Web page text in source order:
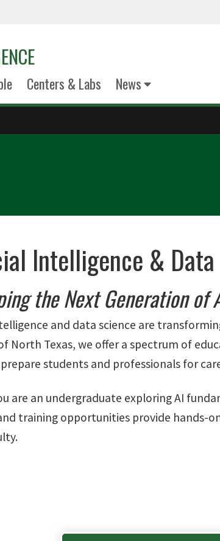
Centers & Labs News
Intelligence & Data
the Next Generation of
and data science are
North Texas, we offer a spectrum of
students and professionals for
are an undergraduate exploring AI
training opportunities provide hands-